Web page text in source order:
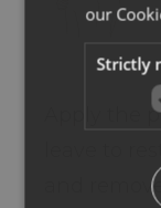
Apply the
and
our
Strictly